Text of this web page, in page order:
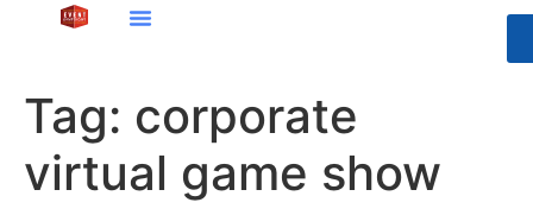
Tag: corporate
virtual game show